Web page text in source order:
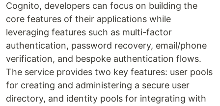
Cognito, developers can focus on building the
core features of their applications while
leveraging features such as multi-factor
authentication, password recovery, email/phone
verification, and bespoke authentication flows.
The service provides two key features: user pools
for creating and administering a secure user
directory, and identity pools for integrating with